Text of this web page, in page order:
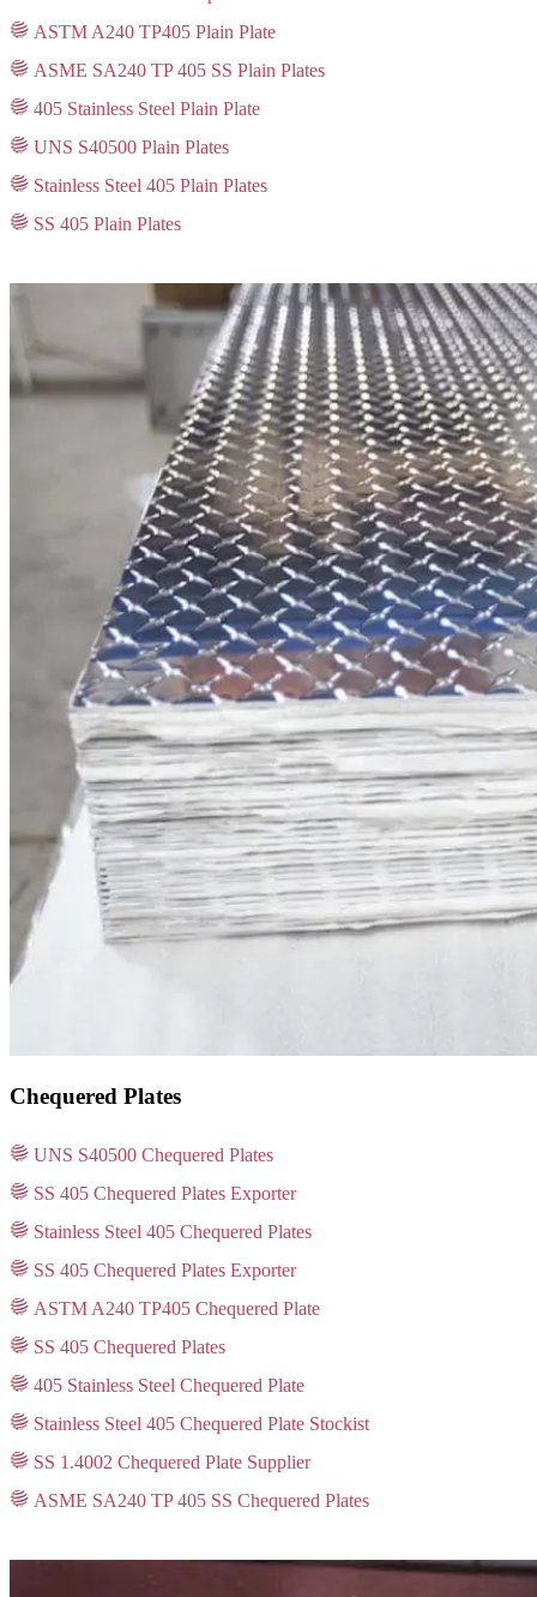
ASTM A240 TP405 Plain Plate
ASME SA240 TP 405 SS Plain Plates
405 Stainless Steel Plain Plate
UNS S40500 Plain Plates
Stainless Steel 405 Plain Plates
SS 405 Plain Plates
Chequered Plates
UNS S40500 Chequered Plates
SS 405 Chequered Plates Exporter
Stainless Steel 405 Chequered Plates
SS 405 Chequered Plates Exporter
ASTM A240 TP405 Chequered Plate
SS 405 Chequered Plates
405 Stainless Steel Chequered Plate
Stainless Steel 405 Chequered Plate Stockist
SS 1.4002 Chequered Plate Supplier
ASME SA240 TP 405 SS Chequered Plates